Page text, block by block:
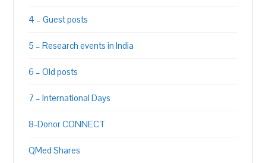
4 – Guest posts
5 – Research events in India
6 – Old posts
7 – International Days
8-Donor CONNECT
QMed Shares